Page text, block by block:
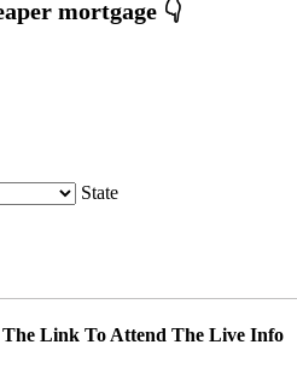
State
The Link To Attend The Live Info